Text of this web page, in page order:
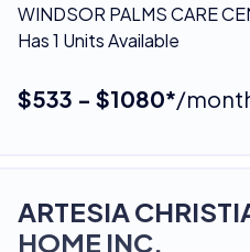
WINDSOR PALMS CARE
Has 1 Units Available
$533 - $1080*/
ARTESIA
HOME INC.